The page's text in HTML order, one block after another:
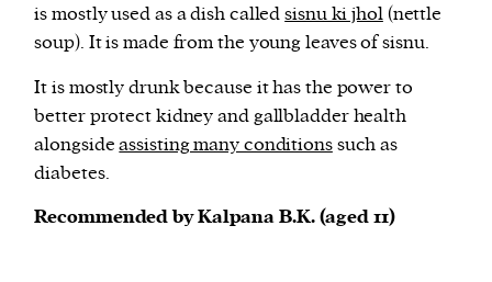
is mostly used as a dish calledsisnu ki jhol(nettle
soup). It is made from the young leaves of sisnu.
It is mostly drunk because it has the power to
better protect kidney and gallbladder health
alongsideassisting many conditionssuch as
diabetes.
Recommended by Kalpana B.K. (aged 11)